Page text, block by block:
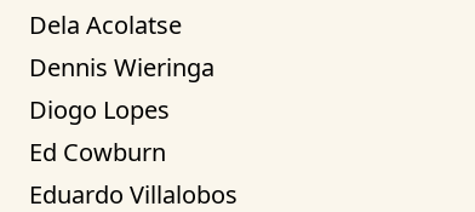
Dela Acolatse
Dennis Wieringa
Diogo Lopes
Ed Cowburn
Eduardo Villalobos